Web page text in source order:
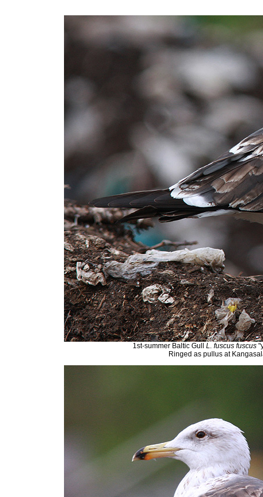
1st-summer Baltic Gull L. fuscus fuscus
Ringed as pullus at